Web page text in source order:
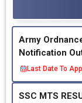
Army
Notification
Last Date To
SSC MTS